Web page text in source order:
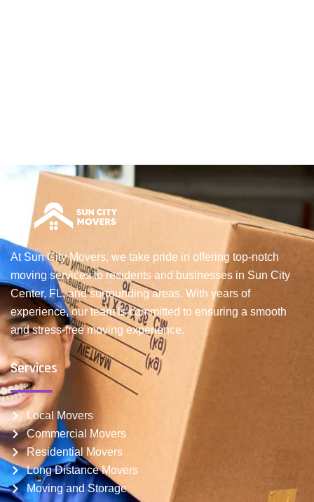
At Sun City Movers, we take pride in offering top-notch
moving services to residents and businesses in Sun City
Center, FL, and surrounding areas. With years of
experience, our team is committed to ensuring a smooth
and stress-free moving experience.
Services
Local Movers
Commercial Movers
Residential Movers
Long Distance Movers
Moving and Storage